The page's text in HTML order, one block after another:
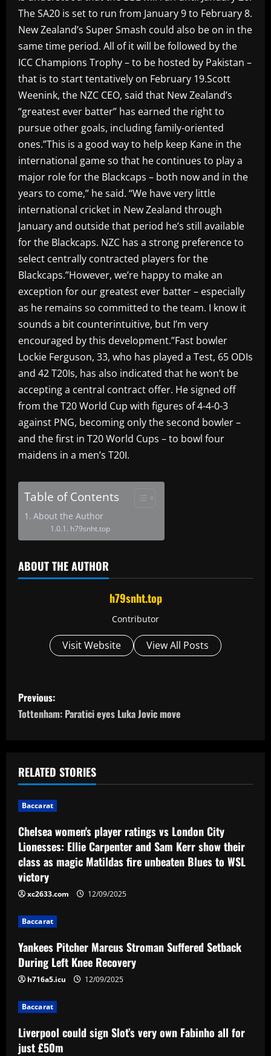
The SA20 is set to run from January 9 to February 8.
New Zealand’s Super Smash could also be on in the
same time period. All of it will be followed by the
ICC Champions Trophy – to be hosted by Pakistan –
that is to start tentatively on February 19.Scott
Weenink, the NZC CEO, said that New Zealand’s
“greatest ever batter” has earned the right to
pursue other goals, including family-oriented
ones.”This is a good way to help keep Kane in the
international game so that he continues to play a
major role for the Blackcaps – both now and in the
years to come,” he said. “We have very little
international cricket in New Zealand through
January and outside that period he’s still available
for the Blackcaps. NZC has a strong preference to
select centrally contracted players for the
Blackcaps.”However, we’re happy to make an
exception for our greatest ever batter – especially
as he remains so committed to the team. I know it
sounds a bit counterintuitive, but I’m very
encouraged by this development.”Fast bowler
Lockie Ferguson, 33, who has played a Test, 65 ODIs
and 42 T20Is, has also indicated that he won’t be
accepting a central contract offer. He signed off
from the T20 World Cup with figures of 4-4-0-3
against PNG, becoming only the second bowler –
and the first in T20 World Cups – to bowl four
maidens in a men’s T20I.
Table of Contents
About the Author
h79snht.top
ABOUT THE AUTHOR
h79snht.top
Contributor
Visit Website View All Posts
P
o
t
n
a
v
i
g
a
t
i
o
n
Previous:
Tottenham: Paratici eyes Luka Jovic move
RELATED STORIES
Baccarat
Chelsea women's player ratings vs London City
Lionesses: Ellie Carpenter and Sam Kerr show their
class as magic Matildas fire unbeaten Blues to WSL
victory
xc2633.com 12/09/2025
Baccarat
Yankees Pitcher Marcus Stroman Suffered Setback
During Left Knee Recovery
h716a5.icu 12/09/2025
Baccarat
Liverpool could sign Slot’s very own Fabinho all for
just £50m